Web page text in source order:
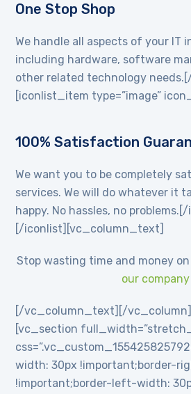
One Stop Shop
We handle all aspects of your IT
including hardware, software
other related technology
[iconlist_item type=”image”
100% Satisfaction
We want you to be completely
services. We will do whatever it
happy. No hassles, no
[/iconlist][vc_column_text]
Stop wasting time and money
our company
[/vc_column_text][/
[vc_section
width: 30px !important;border-
!important;border-left-width: